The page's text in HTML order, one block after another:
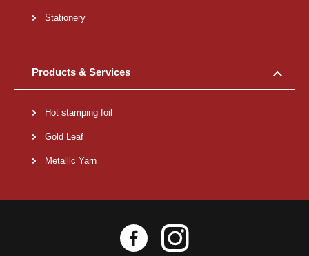
Stationery
Products & Services
Hot stamping foil
Gold Leaf
Metallic Yarn